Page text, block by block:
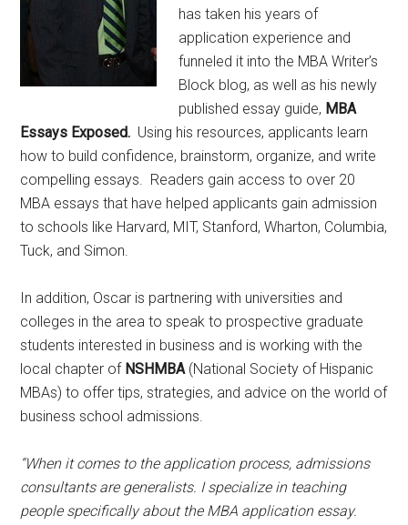
has taken his years of
application experience and
funneled it into the MBA Writer’s
Block blog, as well as his newly
published essay guide, MBA
Essays Exposed. Using his resources, applicants learn
how to build confidence, brainstorm, organize, and write
compelling essays. Readers gain access to over 20
MBA essays that have helped applicants gain admission
to schools like Harvard, MIT, Stanford, Wharton, Columbia,
Tuck, and Simon.
In addition, Oscar is partnering with universities and
colleges in the area to speak to prospective graduate
students interested in business and is working with the
local chapter of NSHMBA(National Society of Hispanic
MBAs) to offer tips, strategies, and advice on the world of
business school admissions.
“When it comes to the application process, admissions
consultants are generalists. I specialize in teaching
people specifically about the MBA application essay.